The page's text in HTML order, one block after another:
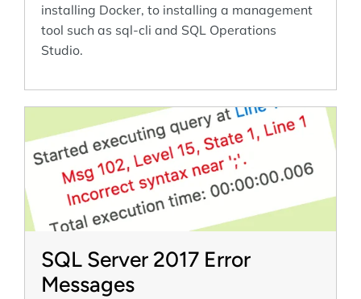
installing Docker, to installing a management
tool such as sql-cli and SQL Operations
Studio.
SQL Server 2017 Error
Messages